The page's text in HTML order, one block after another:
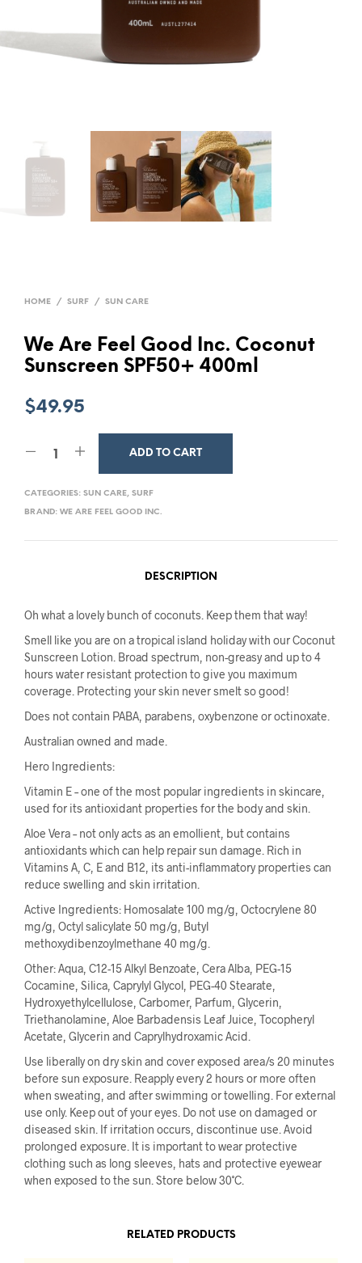
HOME / SURF / SUN CARE
We Are Feel Good Inc. Coconut
Sunscreen SPF50+ 400ml
$49.95
ADD TO CART
CATEGORIES: SUN CARE, SURF
BRAND: WE ARE FEEL GOOD INC.
DESCRIPTION
Oh what a lovely bunch of coconuts. Keep them that way!
Smell like you are on a tropical island holiday with our Coconut
Sunscreen Lotion. Broad spectrum, non-greasy and up to 4
hours water resistant protection to give you maximum
coverage. Protecting your skin never smelt so good!
Does not contain PABA, parabens, oxybenzone or octinoxate.
Australian owned and made.
Hero Ingredients:
Vitamin E – one of the most popular ingredients in skincare,
used for its antioxidant properties for the body and skin.
Aloe Vera – not only acts as an emollient, but contains
antioxidants which can help repair sun damage. Rich in
Vitamins A, C, E and B12, its anti-inflammatory properties can
reduce swelling and skin irritation.
Active Ingredients: Homosalate 100 mg/g, Octocrylene 80
mg/g, Octyl salicylate 50 mg/g, Butyl
methoxydibenzoylmethane 40 mg/g.
Other: Aqua, C12-15 Alkyl Benzoate, Cera Alba, PEG-15
Cocamine, Silica, Caprylyl Glycol, PEG-40 Stearate,
Hydroxyethylcellulose, Carbomer, Parfum, Glycerin,
Triethanolamine, Aloe Barbadensis Leaf Juice, Tocopheryl
Acetate, Glycerin and Caprylhydroxamic Acid.
Use liberally on dry skin and cover exposed area/s 20 minutes
before sun exposure. Reapply every 2 hours or more often
when sweating, and after swimming or towelling. For external
use only. Keep out of your eyes. Do not use on damaged or
diseased skin. If irritation occurs, discontinue use. Avoid
prolonged exposure. It is important to wear protective
clothing such as long sleeves, hats and protective eyewear
when exposed to the sun. Store below 30˚C.
RELATED PRODUCTS